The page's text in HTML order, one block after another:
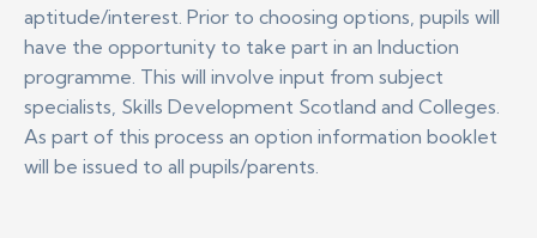
aptitude/interest. Prior to choosing options, pupils will
have the opportunity to take part in an Induction
programme. This will involve input from subject
specialists, Skills Development Scotland and Colleges.
As part of this process an option information booklet
will be issued to all pupils/parents.